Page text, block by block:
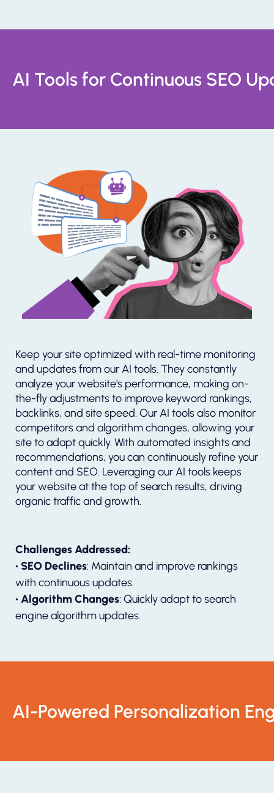
AI Tools for Continuous SEO
Keep your site optimized with real-time monitoring
and updates from our AI tools. They constantly
analyze your website's performance, making on-
the-fly adjustments to improve keyword rankings,
backlinks, and site speed. Our AI tools also monitor
competitors and algorithm changes, allowing your
site to adapt quickly. With automated insights and
recommendations, you can continuously refine your
content and SEO. Leveraging our AI tools keeps
your website at the top of search results, driving
organic traffic and growth.
Challenges Addressed:
• SEO Declines: Maintain and improve rankings
with continuous updates.
• Algorithm Changes: Quickly adapt to search
engine algorithm updates.
AI-Powered Personalization